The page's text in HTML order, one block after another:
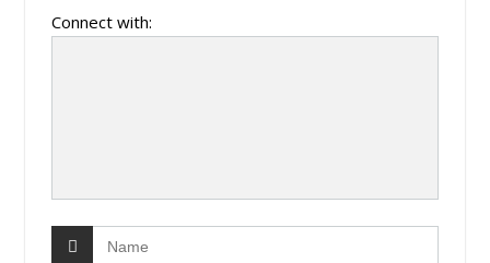
Connect with: